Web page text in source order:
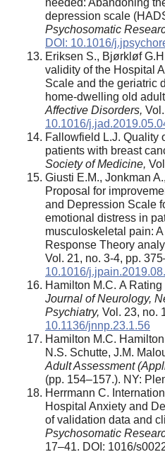
depression scale
Psychosomatic
DOI: 10.1016/
Eriksen S., Bjørkløf
validity of the Hospital
Scale and the geriatric
home-dwelling old
Affective Disorders,
10.1016/
Fallowfield L.J. Quality
patients with breast
Society of Medicine,
Giusti E.M., Jonkman
Proposal for
and Depression Scale
emotional distress in
musculoskeletal pain:
Response Theory
Vol. 21, no. 3-4, pp.
10.1016/
Hamilton M.С. A
Journal of Neurology,
Psychiatry, Vol. 23, no.
10.1136/jnnp.23.1.56
Hamilton M.C.
N.S. Schutte, J.M.
Adult Assessment
(pp. 154–157.). NY:
Herrmann C.
Hospital Anxiety and
of validation data and
Psychosomatic
17–41. DOI: 1016/